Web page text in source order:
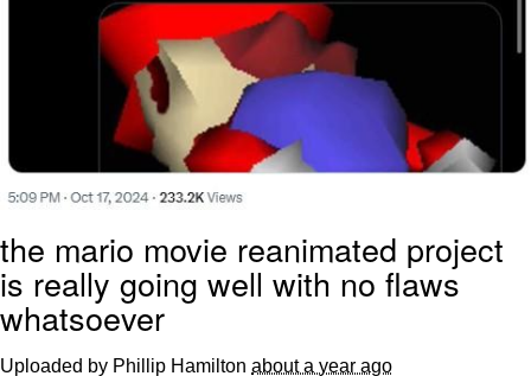
the mario movie reanimated project
is really going well with no flaws
whatsoever
Uploaded by Phillip Hamilton about a year ago